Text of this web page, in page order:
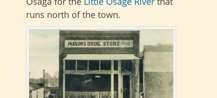
runs north of the town.